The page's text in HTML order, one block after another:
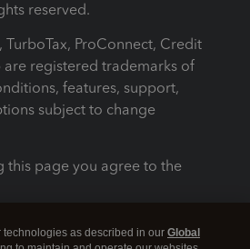
reserved.
TurboTax, ProConnect, Credit
registered trademarks of
features, support,
subject to change
this page you agree to the
as described in our Global